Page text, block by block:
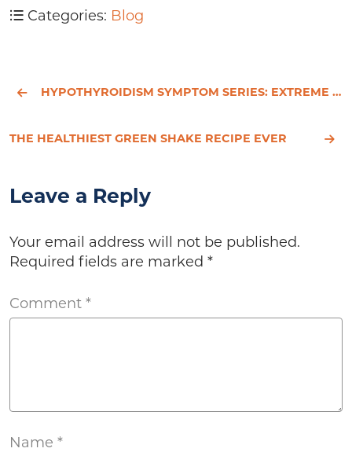
Categories: Blog
HYPOTHYROIDISM SYMPTOM SERIES: EXTREME FATIGUE
THE HEALTHIEST GREEN SHAKE RECIPE EVER
Leave a Reply
Your email address will not be published.
Required fields are marked *
Comment *
Name *